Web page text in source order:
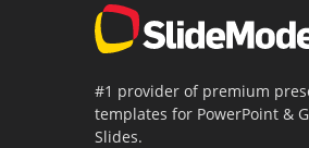
#1 provider of premium
templates for PowerPoint &
Slides.